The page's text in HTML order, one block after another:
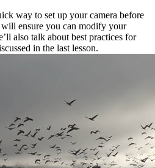
way to set up your camera before
ensure you can modify your
also talk about best practices for
in the last lesson.